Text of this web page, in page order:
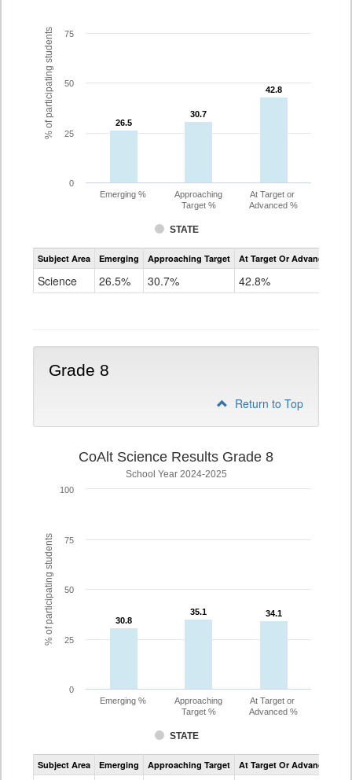
% of participating students 26.5
26.5
30.7
30.7
42.8
42.8
STATE
Emerging %
Approaching
Target %
At Target or
Advanced %
0
25
50
75
Assessment
CoAlt
Subject Area Emerging Approaching Target At Target Or Advanced
Science 26.5% 30.7% 42.8%
Grade 8
Return to Top
% of participating students
CoAlt Science Results Grade 8
School Year 2024-2025
30.8
30.8
35.1
35.1 34.1
34.1
STATE
Emerging %
Approaching
Target %
At Target or
Advanced %
0
25
50
75
100
Assessment
CoAlt
Subject Area Emerging Approaching Target At Target Or Advanced